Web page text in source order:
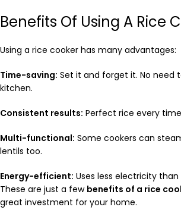
Benefits Of Using A Rice
Using a rice cooker has many advantages:
Time-saving: Set it and forget it. No need
kitchen.
Consistent results: Perfect rice every
Multi-functional: Some cookers can
lentils too.
Energy-efficient: Uses less electricity than
These are just a few benefits of a rice
great investment for your home.